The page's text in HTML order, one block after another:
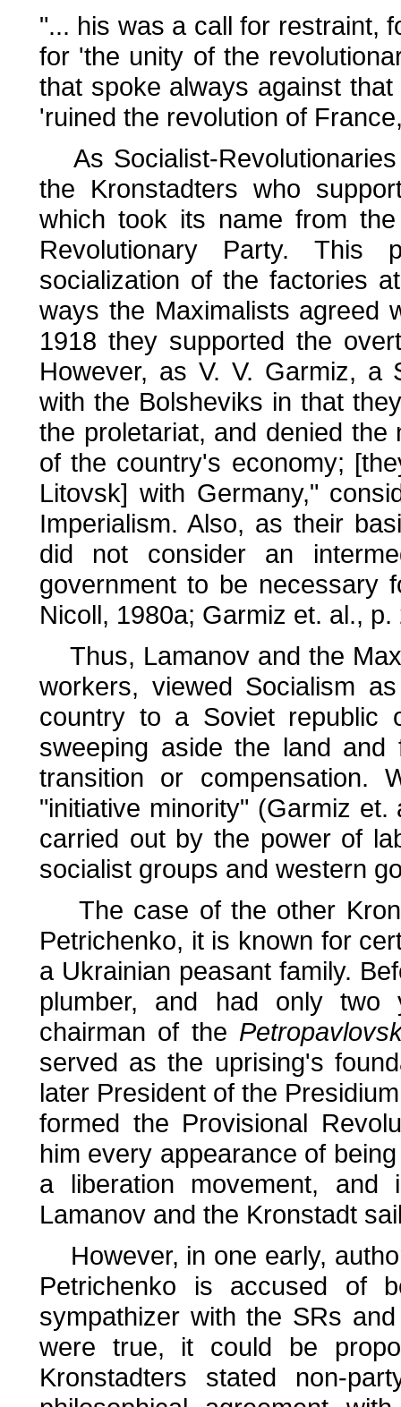
"... his was a call for restraint,
for 'the unity of the
that spoke always against
'ruined the revolution of
As Socialist-Revolutionaries
the Kronstadters who
which took its name from
Revolutionary Party. This
socialization of the factories
ways the Maximalists agreed
1918 they supported the
However, as V. V. Garmiz, a
with the Bolsheviks in that
the proletariat, and denied
of the country's economy;
Litovsk] with Germany,"
Imperialism. Also, as their
did not consider an
government to be necessary
Nicoll, 1980a; Garmiz et. al., p.
Thus, Lamanov and the
workers, viewed Socialism
country to a Soviet republic
sweeping aside the land
transition or compensation.
"initiative minority" (Garmiz
carried out by the power of
socialist groups and western
The case of the other
Petrichenko, it is known for
a Ukrainian peasant family.
plumber, and had only two
chairman of the
served as the uprising's
later President of the
formed the Provisional
him every appearance of
a liberation movement,
Lamanov and the Kronstadt
However, in one early,
Petrichenko is accused of
sympathizer with the SRs
were true, it could be
Kronstadters stated non-